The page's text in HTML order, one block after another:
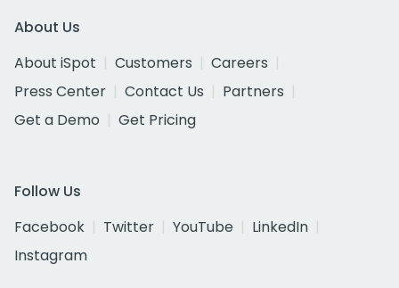
About Us
About iSpot
Customers
Careers
Press Center
Contact Us
Partners
Get a Demo
Get Pricing
Follow Us
Facebook
Twitter YouTube
LinkedIn
Instagram